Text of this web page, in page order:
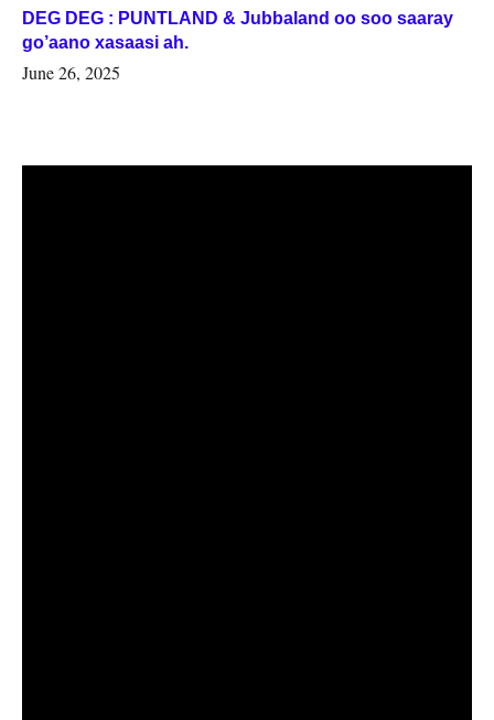
DEG DEG : PUNTLAND & Jubbaland oo soo saaray
go’aano xasaasi ah.
June 26, 2025